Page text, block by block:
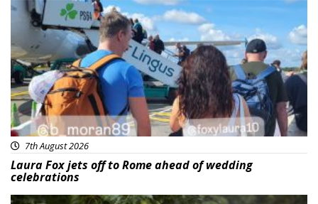
Featured
7th August 2026
Laura Fox jets off to Rome ahead of wedding
celebrations